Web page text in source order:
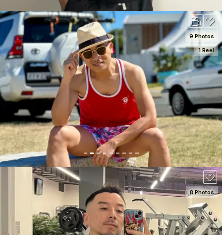
SEE DETAILS
100
9 Photos
1 Reel
8 Photos